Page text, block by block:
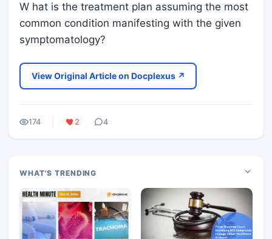
W hat is the treatment plan assuming the most
common condition manifesting with the given
symptomatology?
View Original Article on Docplexus ↗
174 2 4
WHAT'S TRENDING